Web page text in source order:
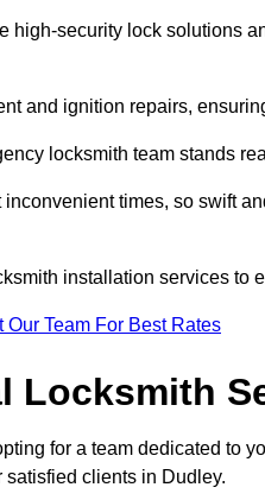
security lock solutions
and ignition repairs,
locksmith team stands
times, so swift
installation services to
Our Team For Best Rates
Locksmith
for a team dedicated to
clients in Dudley.